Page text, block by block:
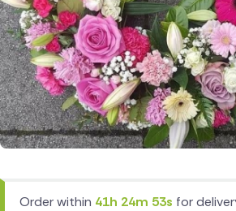
Order within 41h 24m 53s for